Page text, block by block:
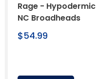
Rage - Hypodermic
NC Broadheads
Regular
$54.99